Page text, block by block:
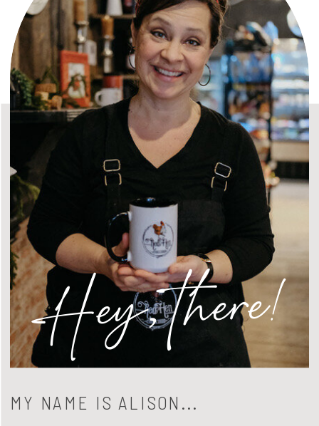
MY NAME IS ALISON...
Hey, there!